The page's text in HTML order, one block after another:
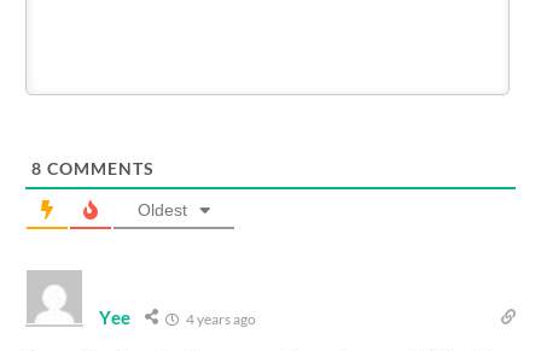
8 COMMENTS
Oldest
Yee 4 years ago